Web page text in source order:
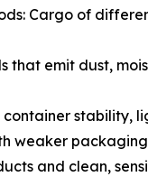
Cargo of
that emit dust,
container
weaker
and clean,